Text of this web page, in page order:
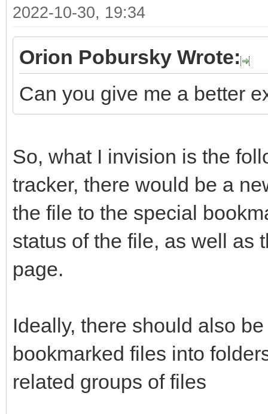
2022-10-30, 19:34
Orion Pobursky Wrote:
Can you give me a better
So, what I invision is the
tracker, there would be a
the file to the special
status of the file, as well as
page.
Ideally, there should also
bookmarked files into
related groups of files